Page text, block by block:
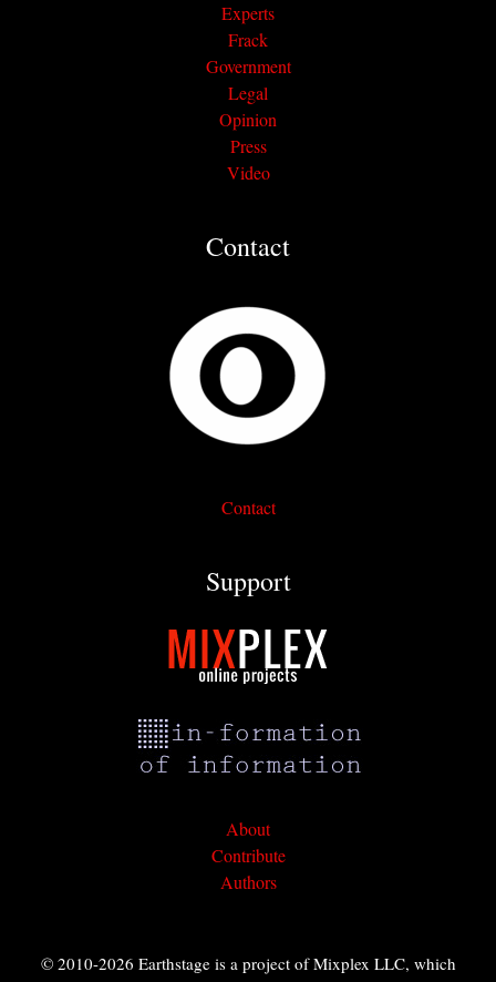
Experts
Frack
Government
Legal
Opinion
Press
Video
Contact
Contact
Support
About
Contribute
Authors
© 2010-2026 Earthstage is a project of Mixplex LLC, which